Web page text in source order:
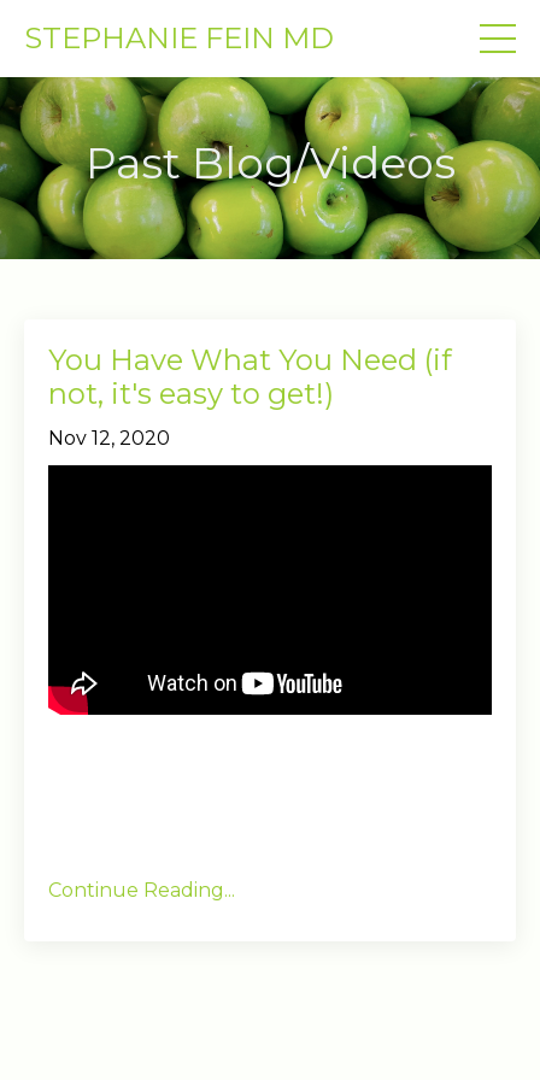
STEPHANIE FEIN MD
Past Blog/Videos
You Have What You Need (if
not, it's easy to get!)
Nov 12, 2020
Continue Reading...